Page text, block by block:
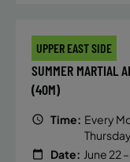
UPPER EAST SIDE
SUMMER MARTIAL
(40M)
Time: Every
Date: June 22